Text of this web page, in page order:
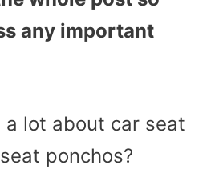
any important
a lot about car seat
ponchos?